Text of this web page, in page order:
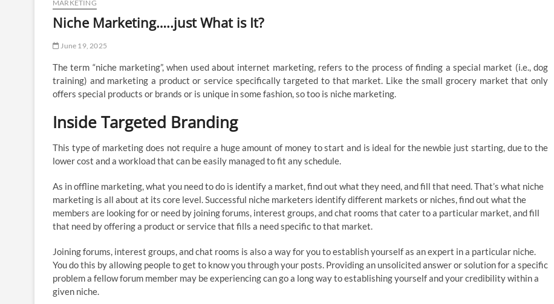
MARKETING
Niche Marketing…..just What is It?
June 19, 2025
The term “niche marketing”, when used about internet marketing, refers to the process of finding a special market (i.e., dog
training) and marketing a product or service specifically targeted to that market. Like the small grocery market that only
offers special products or brands or is unique in some fashion, so too is niche marketing.
Inside Targeted Branding
This type of marketing does not require a huge amount of money to start and is ideal for the newbie just starting, due to the
lower cost and a workload that can be easily managed to fit any schedule.
As in offline marketing, what you need to do is identify a market, find out what they need, and fill that need. That’s what niche
marketing is all about at its core level. Successful niche marketers identify different markets or niches, find out what the
members are looking for or need by joining forums, interest groups, and chat rooms that cater to a particular market, and fill
that need by offering a product or service that fills a need specific to that market.
Joining forums, interest groups, and chat rooms is also a way for you to establish yourself as an expert in a particular niche.
You do this by allowing people to get to know you through your posts. Providing an unsolicited answer or solution for a specific
problem a fellow forum member may be experiencing can go a long way to establishing yourself and your credibility within a
given niche.